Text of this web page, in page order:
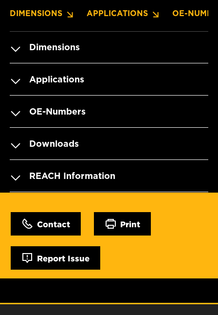
DIMENSIONS APPLICATIONS OE-
Dimensions
Applications
OE-Numbers
Downloads
REACH Information
Contact Print
Report Issue